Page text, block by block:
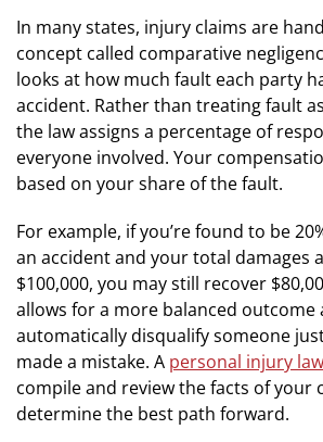
In many states, injury claims are
concept called comparative
looks at how much fault each party
accident. Rather than treating fault
the law assigns a percentage of
everyone involved. Your
based on your share of the fault.
For example, if you’re found to be
an accident and your total damages
$100,000, you may still recover
allows for a more balanced outcome
automatically disqualify someone
made a mistake. A personal injury
compile and review the facts of your
determine the best path forward.